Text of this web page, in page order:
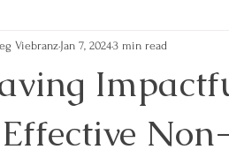
ViebranzJan 7, 20243 min read